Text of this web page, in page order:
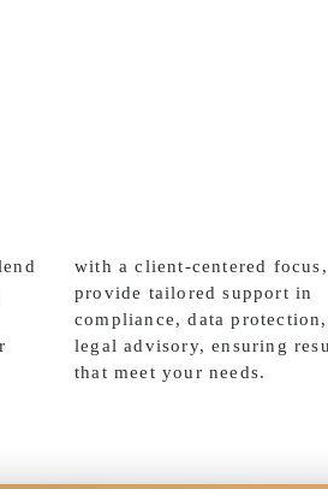
with a client-centered focus,
provide tailored support in
compliance, data protection,
legal advisory, ensuring
that meet your needs.